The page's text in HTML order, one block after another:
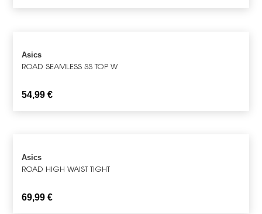
Asics
ROAD SEAMLESS SS TOP W
54,99€
Asics
ROAD HIGH WAIST TIGHT
69,99€